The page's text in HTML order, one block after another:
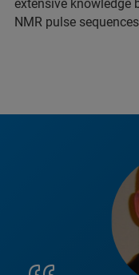
extensive knowledge
NMR pulse